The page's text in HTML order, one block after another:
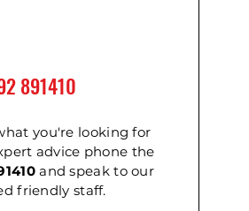
891410
you're looking for
advice phone the
and speak to our
friendly staff.